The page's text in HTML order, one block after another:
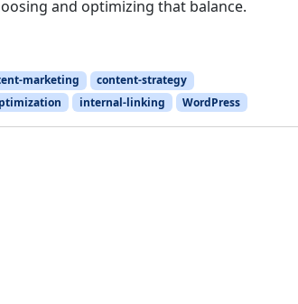
and optimizing that balance.
marketing
content-strategy
internal-linking WordPress